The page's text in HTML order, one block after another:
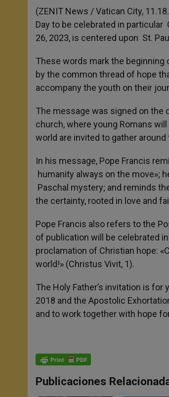
p
p
g
e
r
o
k
r
(ZENIT News / Vatican City,
Day to be celebrated in
26, 2023, is centered upon St.
These words mark the
by the common thread of hope
accompany the youth on their
The message was signed on the
church, where young Romans
world are invited to gather
In his message, Pope Francis
humanity always on the move»;
Paschal mystery; and reminds
the certainty, rooted in love and
Pope Francis also refers to the
of publication will be celebrated
proclamation of Christian hope:
world!» (Christus Vivit, 1).
The Holy Father’s invitation is
2018 and the Apostolic
and to work together with hope
Publicaciones